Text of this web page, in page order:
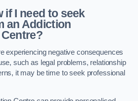
if I need to seek
an Addiction
experiencing negative consequences
such as legal problems, relationship
it may be time to seek professional